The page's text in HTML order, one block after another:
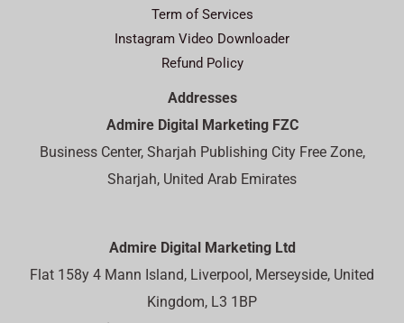
Term of Services
Instagram Video Downloader
Refund Policy
Addresses
Admire Digital Marketing FZC
Business Center, Sharjah Publishing City Free Zone,
Sharjah, United Arab Emirates
Admire Digital Marketing Ltd
Flat 158y 4 Mann Island, Liverpool, Merseyside, United
Kingdom, L3 1BP